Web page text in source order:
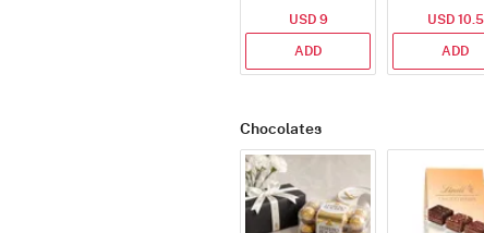
USD 9
ADD
USD 10.5
ADD
Chocolates